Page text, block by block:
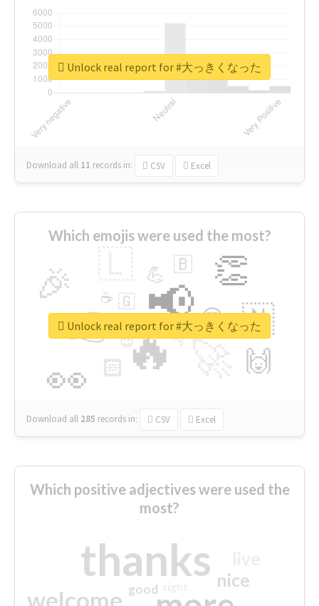
Download all 11 records in: CSV Excel
Unlock real report for #大っきくなった
Which emojis were used the most?
🔥
👉 📢
👀
🎉 👏
🇳
🙌
😍
🏻
💪 🇧
👇
🇬
🔷
☕
😉
🎡
Download all 285 records in: CSV Excel
Unlock real report for #大っきくなった
Which positive adjectives were used the
most?
thanks
welcome
nice
good